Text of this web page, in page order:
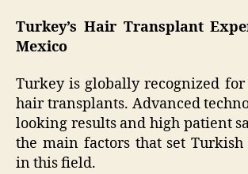
Turkey’s Hair Transplant
Mexico
Turkey is globally recognized for
hair transplants. Advanced
looking results and high patient
the main factors that set Turkish
in this field.